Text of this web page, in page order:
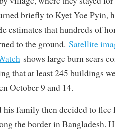
briefly to Kyet Yoe Pyin,
estimates that hundreds of
to the ground. Satellite
shows large burn scars
that at least 245 buildings
October 9 and 14.
his family then decided to flee
the border in Bangladesh.